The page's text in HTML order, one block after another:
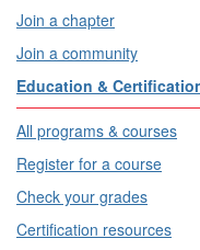
Join a chapter
Join a community
Education &
All programs & courses
Register for a course
Check your grades
Certification resources